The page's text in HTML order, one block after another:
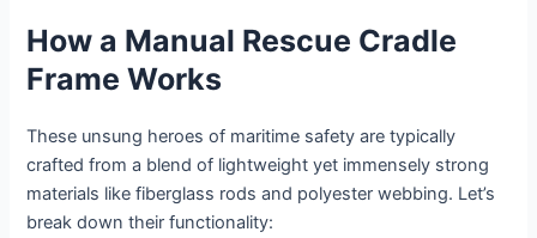
How a Manual Rescue Cradle
Frame Works
These unsung heroes of maritime safety are typically
crafted from a blend of lightweight yet immensely strong
materials like fiberglass rods and polyester webbing. Let’s
break down their functionality: